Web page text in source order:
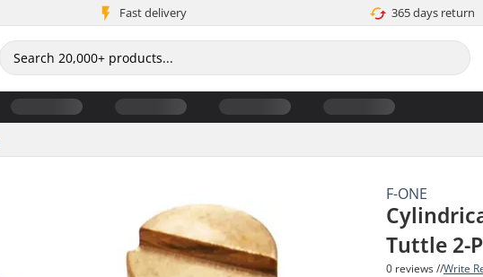
Fast delivery 365 days return
F-ONE
Tuttle 2-
0 reviews //Write